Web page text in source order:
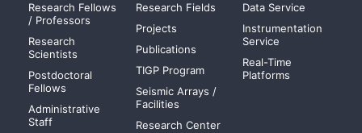
Research Fellows
/ Professors
Research
Scientists
Postdoctoral
Fellows
Administrative
Staff
Research Fields
Projects
Publications
TIGP Program
Seismic Arrays /
Facilities
Research Center
Data Service
Instrumentation
Service
Real-Time
Platforms